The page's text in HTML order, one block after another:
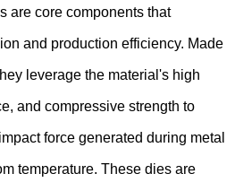
are core components that
and production efficiency. Made
leverage the material's high
and compressive strength to
force generated during metal
temperature. These dies are